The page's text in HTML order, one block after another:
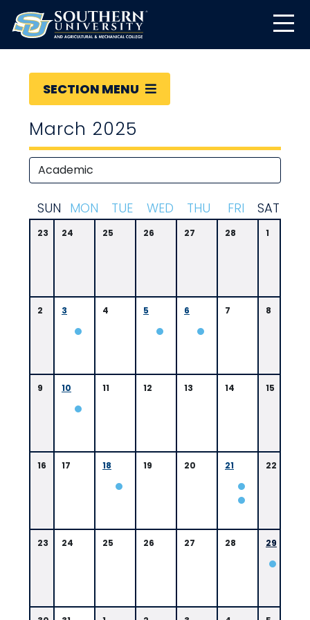
SECTION MENU
March 2025
SUN MON TUE WED THU FRI SAT
23 24 25 26 27 28 1
2 3 4 5 6 7 8
9 10 11 12 13 14 15
16 17 18 19 20 21
9:
a
22
23 24 25 26 27 28 29